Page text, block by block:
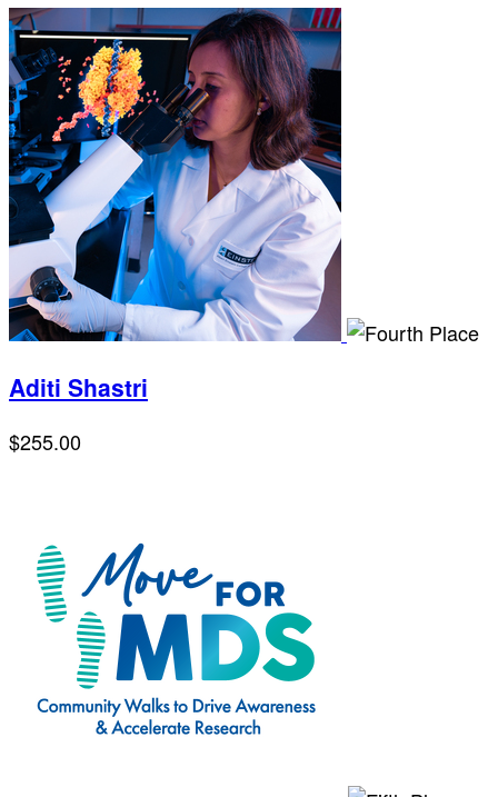
Aditi Shastri
$255.00